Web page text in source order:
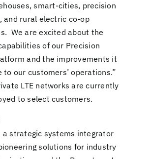
smart-cities, precision
and rural electric co-op
We are excited about the
of our Precision
and the improvements it
to our customers’ operations.”
LTE networks are currently
to select customers.
a strategic systems integrator
solutions for industry